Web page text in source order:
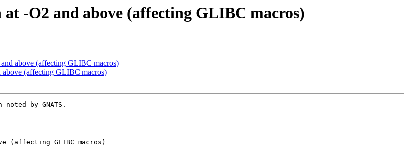
-O2 and above (affecting GLIBC macros)
above (affecting GLIBC macros)
(affecting GLIBC macros)
by GNATS.
(affecting GLIBC macros)